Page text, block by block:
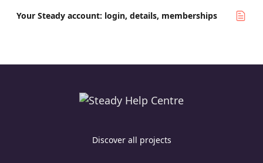
Your Steady account: login, details, memberships
Discover all projects